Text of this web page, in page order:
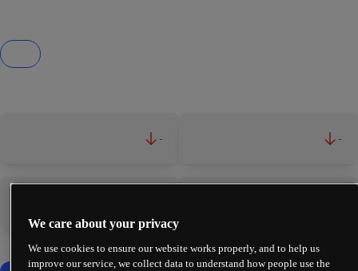
- -
We care about your privacy
We use cookies to ensure our website works properly, and to help us
improve our service, we collect data to understand how people use the